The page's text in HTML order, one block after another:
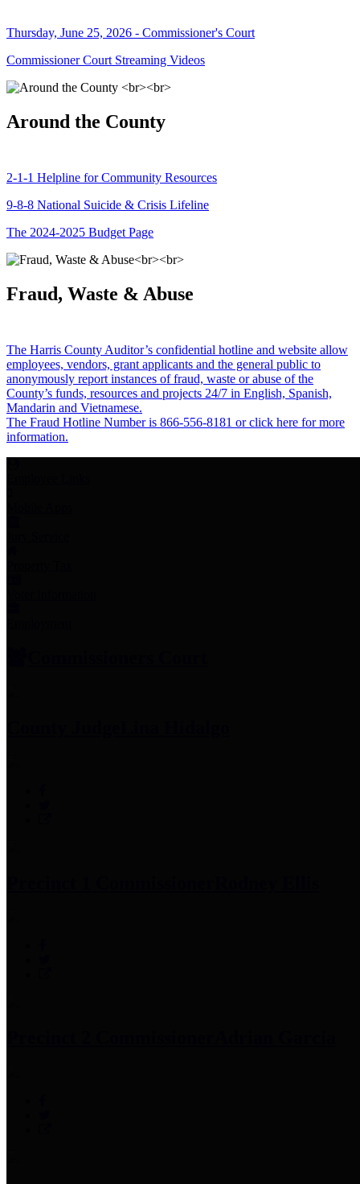
Thursday, June 25, 2026 - Commissioner's Court
Commissioner Court Streaming Videos
Around the County
2-1-1 Helpline for Community Resources
9-8-8 National Suicide & Crisis Lifeline
The 2024-2025 Budget Page
Fraud, Waste & Abuse
The Harris County Auditor’s confidential hotline and website allow
employees, vendors, grant applicants and the general public to
anonymously report instances of fraud, waste or abuse of the
County’s funds, resources and projects 24/7 in English, Spanish,
Mandarin and Vietnamese.
The Fraud Hotline Number is 866-556-8181 or click here for more
information.